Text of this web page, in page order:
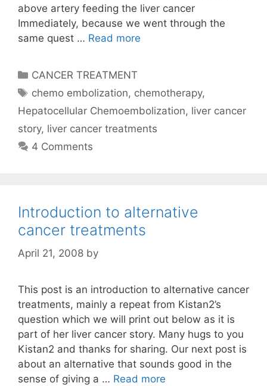
above artery feeding the liver cancer
Immediately, because we went through the
same quest … Read more
Categories
CANCER TREATMENT
Tags
chemo embolization, chemotherapy,
Hepatocellular Chemoembolization, liver cancer
story, liver cancer treatments
4 Comments
Introduction to alternative
cancer treatments
April 21, 2008 by
This post is an introduction to alternative cancer
treatments, mainly a repeat from Kistan2’s
question which we will print out below as it is
part of her liver cancer story. Many hugs to you
Kistan2 and thanks for sharing. Our next post is
about an alternative that sounds good in the
sense of giving a … Read more